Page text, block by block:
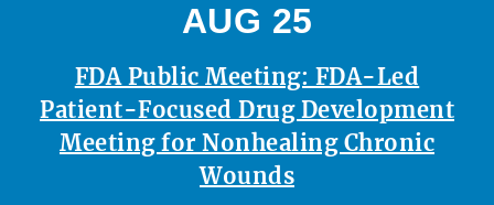
AUG 25
FDA Public Meeting: FDA-Led
Patient-Focused Drug Development
Meeting for Nonhealing Chronic
Wounds